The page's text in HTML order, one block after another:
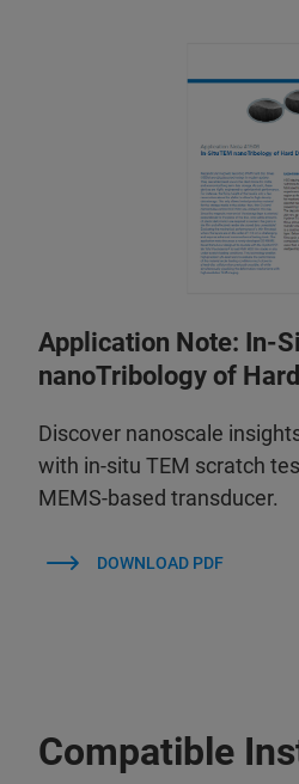
Application Note: In-
nanoTribology of
Discover nanoscale
with in-situ TEM scratch
MEMS-based transducer.
DOWNLOAD PDF
Compatible